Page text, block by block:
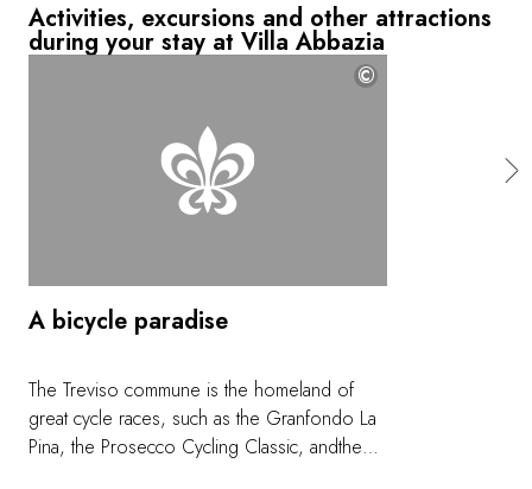
Activities, excursions and other attractions
during your stay at Villa Abbazia
©
A bicycle paradise
The Treviso commune is the homeland of
great cycle races, such as the Granfondo La
Pina, the Prosecco Cycling Classic, andthe